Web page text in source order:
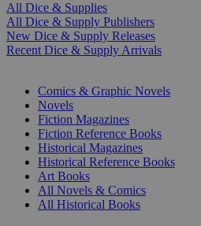
All Dice & Supplies
All Dice & Supply Publishers
New Dice & Supply Releases
Recent Dice & Supply Arrivals
Comics & Graphic Novels
Novels
Fiction Magazines
Fiction Reference Books
Historical Magazines
Historical Reference Books
Art Books
All Novels & Comics
All Historical Books